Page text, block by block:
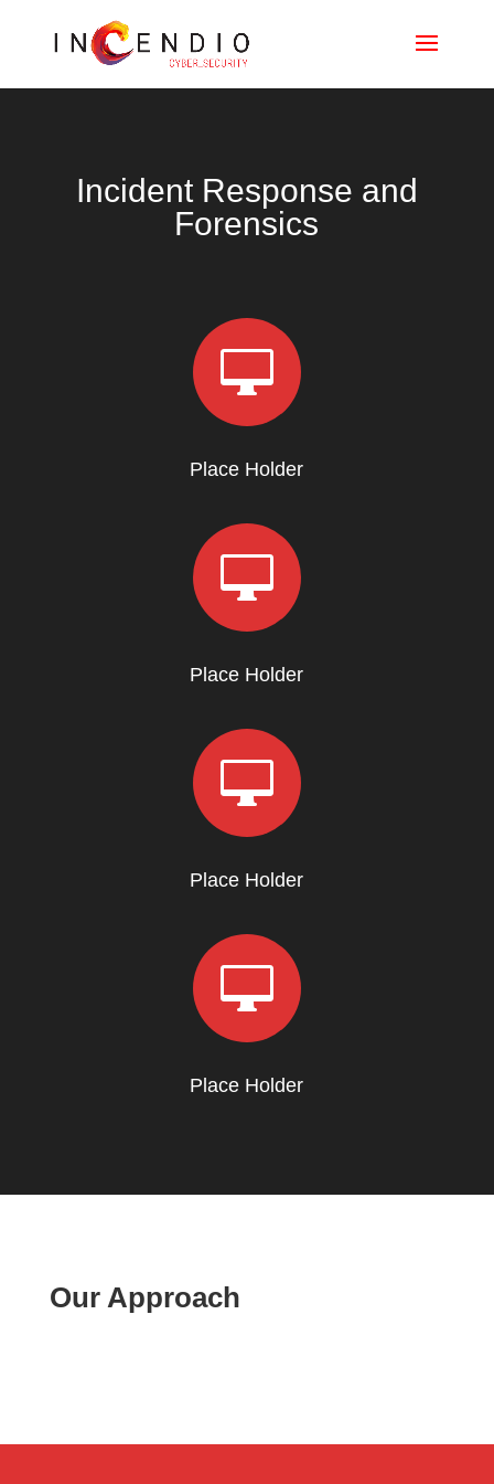
Incident Response and
Forensics

Place Holder

Place Holder

Place Holder

Place Holder
Our Approach